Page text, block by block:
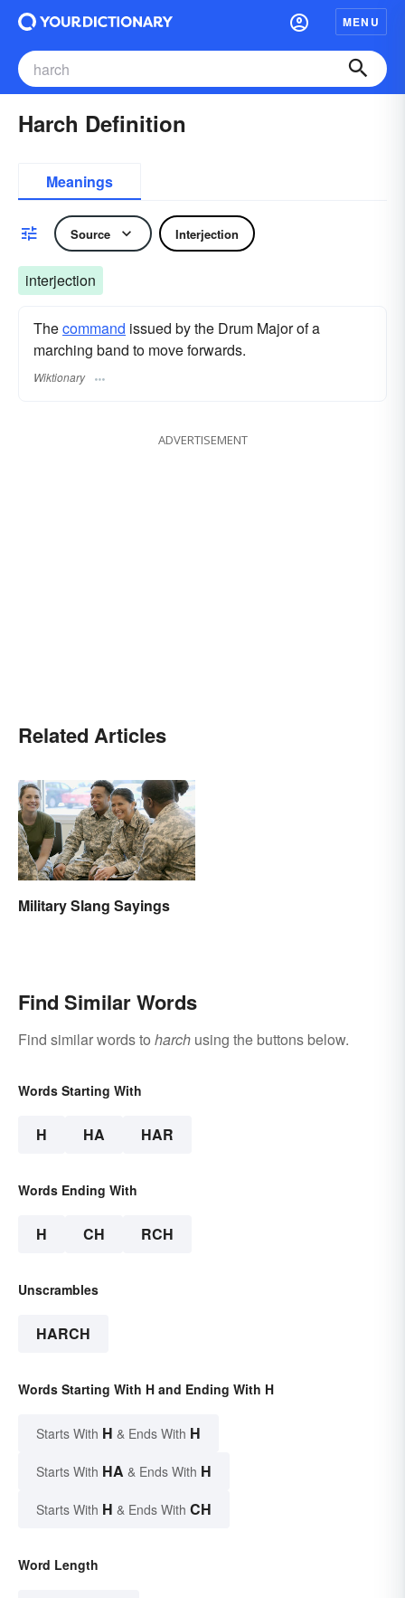
MENU
Harch Definition
Meanings
Source Interjection
interjection
Thecommand issued by the Drum Major of a
marching band to move forwards.
Wiktionary
ADVERTISEMENT
Related Articles
Military Slang Sayings
Find Similar Words
Find similar words to harch using the buttons below.
Words Starting With
H HA HAR
Words Ending With
H CH RCH
Unscrambles
HARCH
Words Starting With H and Ending With H
Starts With H & Ends With H
Starts With HA & Ends With H
Starts With H & Ends With CH
Word Length